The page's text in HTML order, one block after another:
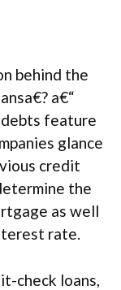
behind the
a€“
feature
glance
credit
the
as well
rate.
check loans,